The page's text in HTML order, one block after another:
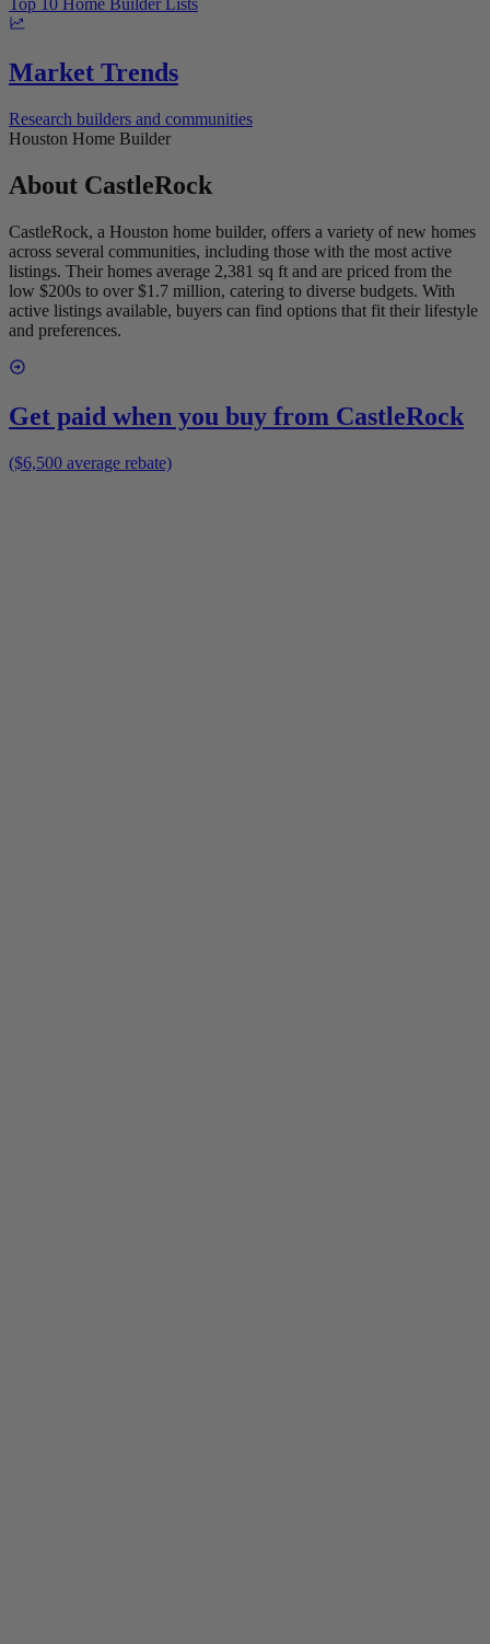
Top 10 Home Builder Lists
Market Trends
Research builders and communities
Houston Home Builder
About CastleRock
CastleRock, a Houston home builder, offers a variety of new homes
across several communities, including those with the most active
listings. Their homes average 2,381 sq ft and are priced from the
low $200s to over $1.7 million, catering to diverse budgets. With
active listings available, buyers can find options that fit their lifestyle
and preferences.
Get paid when you buy from CastleRock
($6,500 average rebate)